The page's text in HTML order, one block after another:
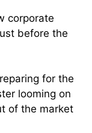
corporate
before the
for the
looming on
of the market